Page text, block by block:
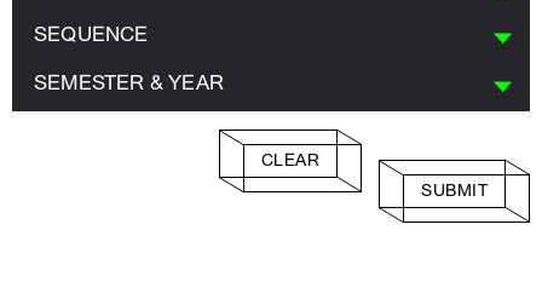
SEQUENCE
SEMESTER & YEAR
CLEAR
SUBMIT